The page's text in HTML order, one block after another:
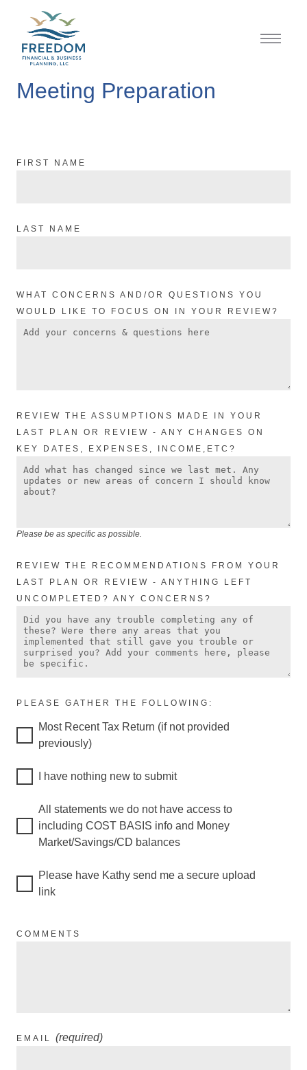
Meeting Preparation
FIRST NAME
LAST NAME
WHAT CONCERNS AND/OR QUESTIONS YOU
WOULD LIKE TO FOCUS ON IN YOUR REVIEW?
REVIEW THE ASSUMPTIONS MADE IN YOUR
LAST PLAN OR REVIEW - ANY CHANGES ON
KEY DATES, EXPENSES, INCOME,ETC?
Please be as specific as possible.
REVIEW THE RECOMMENDATIONS FROM YOUR
LAST PLAN OR REVIEW - ANYTHING LEFT
UNCOMPLETED? ANY CONCERNS?
PLEASE GATHER THE FOLLOWING:
Most Recent Tax Return (if not provided
previously)
I have nothing new to submit
All statements we do not have access to
including COST BASIS info and Money
Market/Savings/CD balances
Please have Kathy send me a secure upload
link
COMMENTS
EMAIL (required)